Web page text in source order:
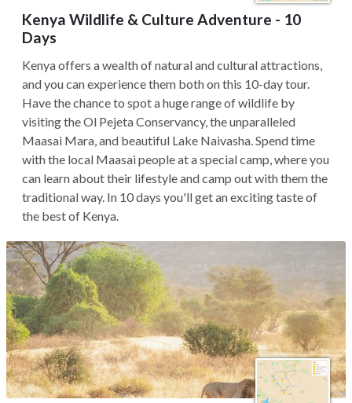
Kenya Wildlife & Culture Adventure - 10
Days
Kenya offers a wealth of natural and cultural attractions,
and you can experience them both on this 10-day tour.
Have the chance to spot a huge range of wildlife by
visiting the Ol Pejeta Conservancy, the unparalleled
Maasai Mara, and beautiful Lake Naivasha. Spend time
with the local Maasai people at a special camp, where you
can learn about their lifestyle and camp out with them the
traditional way. In 10 days you'll get an exciting taste of
the best of Kenya.